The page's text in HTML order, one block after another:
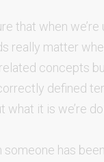
that when
really matter
concepts
defined
it is we’re
someone has